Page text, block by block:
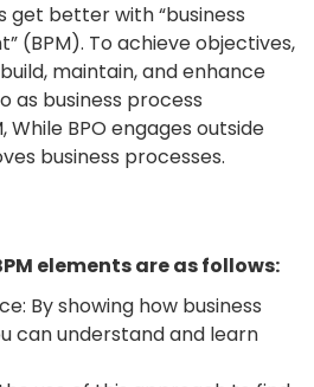
better with “business
(BPM). To achieve objectives,
maintain, and enhance
as business process
While BPO engages outside
business processes.
elements are as follows:
By showing how business
can understand and learn